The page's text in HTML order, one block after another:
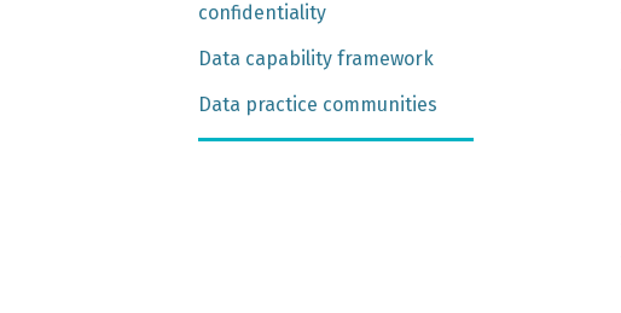
confidentiality
Data capability framework
Data practice communities